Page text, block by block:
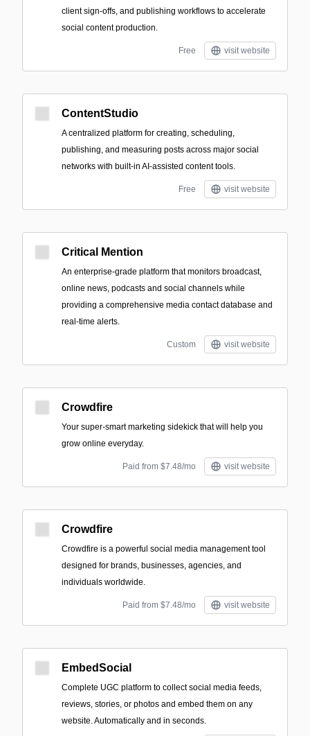
client sign-offs, and publishing workflows to accelerate
social content production.
Free visit website
ContentStudio
A centralized platform for creating, scheduling,
publishing, and measuring posts across major social
networks with built-in AI-assisted content tools.
Free visit website
Critical Mention
An enterprise-grade platform that monitors broadcast,
online news, podcasts and social channels while
providing a comprehensive media contact database and
real-time alerts.
Custom visit website
Crowdfire
Your super-smart marketing sidekick that will help you
grow online everyday.
Paid from $7.48/mo visit website
Crowdfire
Crowdfire is a powerful social media management tool
designed for brands, businesses, agencies, and
individuals worldwide.
Paid from $7.48/mo visit website
EmbedSocial
Complete UGC platform to collect social media feeds,
reviews, stories, or photos and embed them on any
website. Automatically and in seconds.